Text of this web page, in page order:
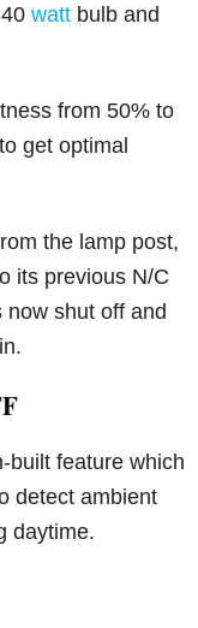
40watt bulb and
from 50% to
get optimal
the lamp post,
its previous N/C
now shut off and
built feature which
detect ambient
daytime.